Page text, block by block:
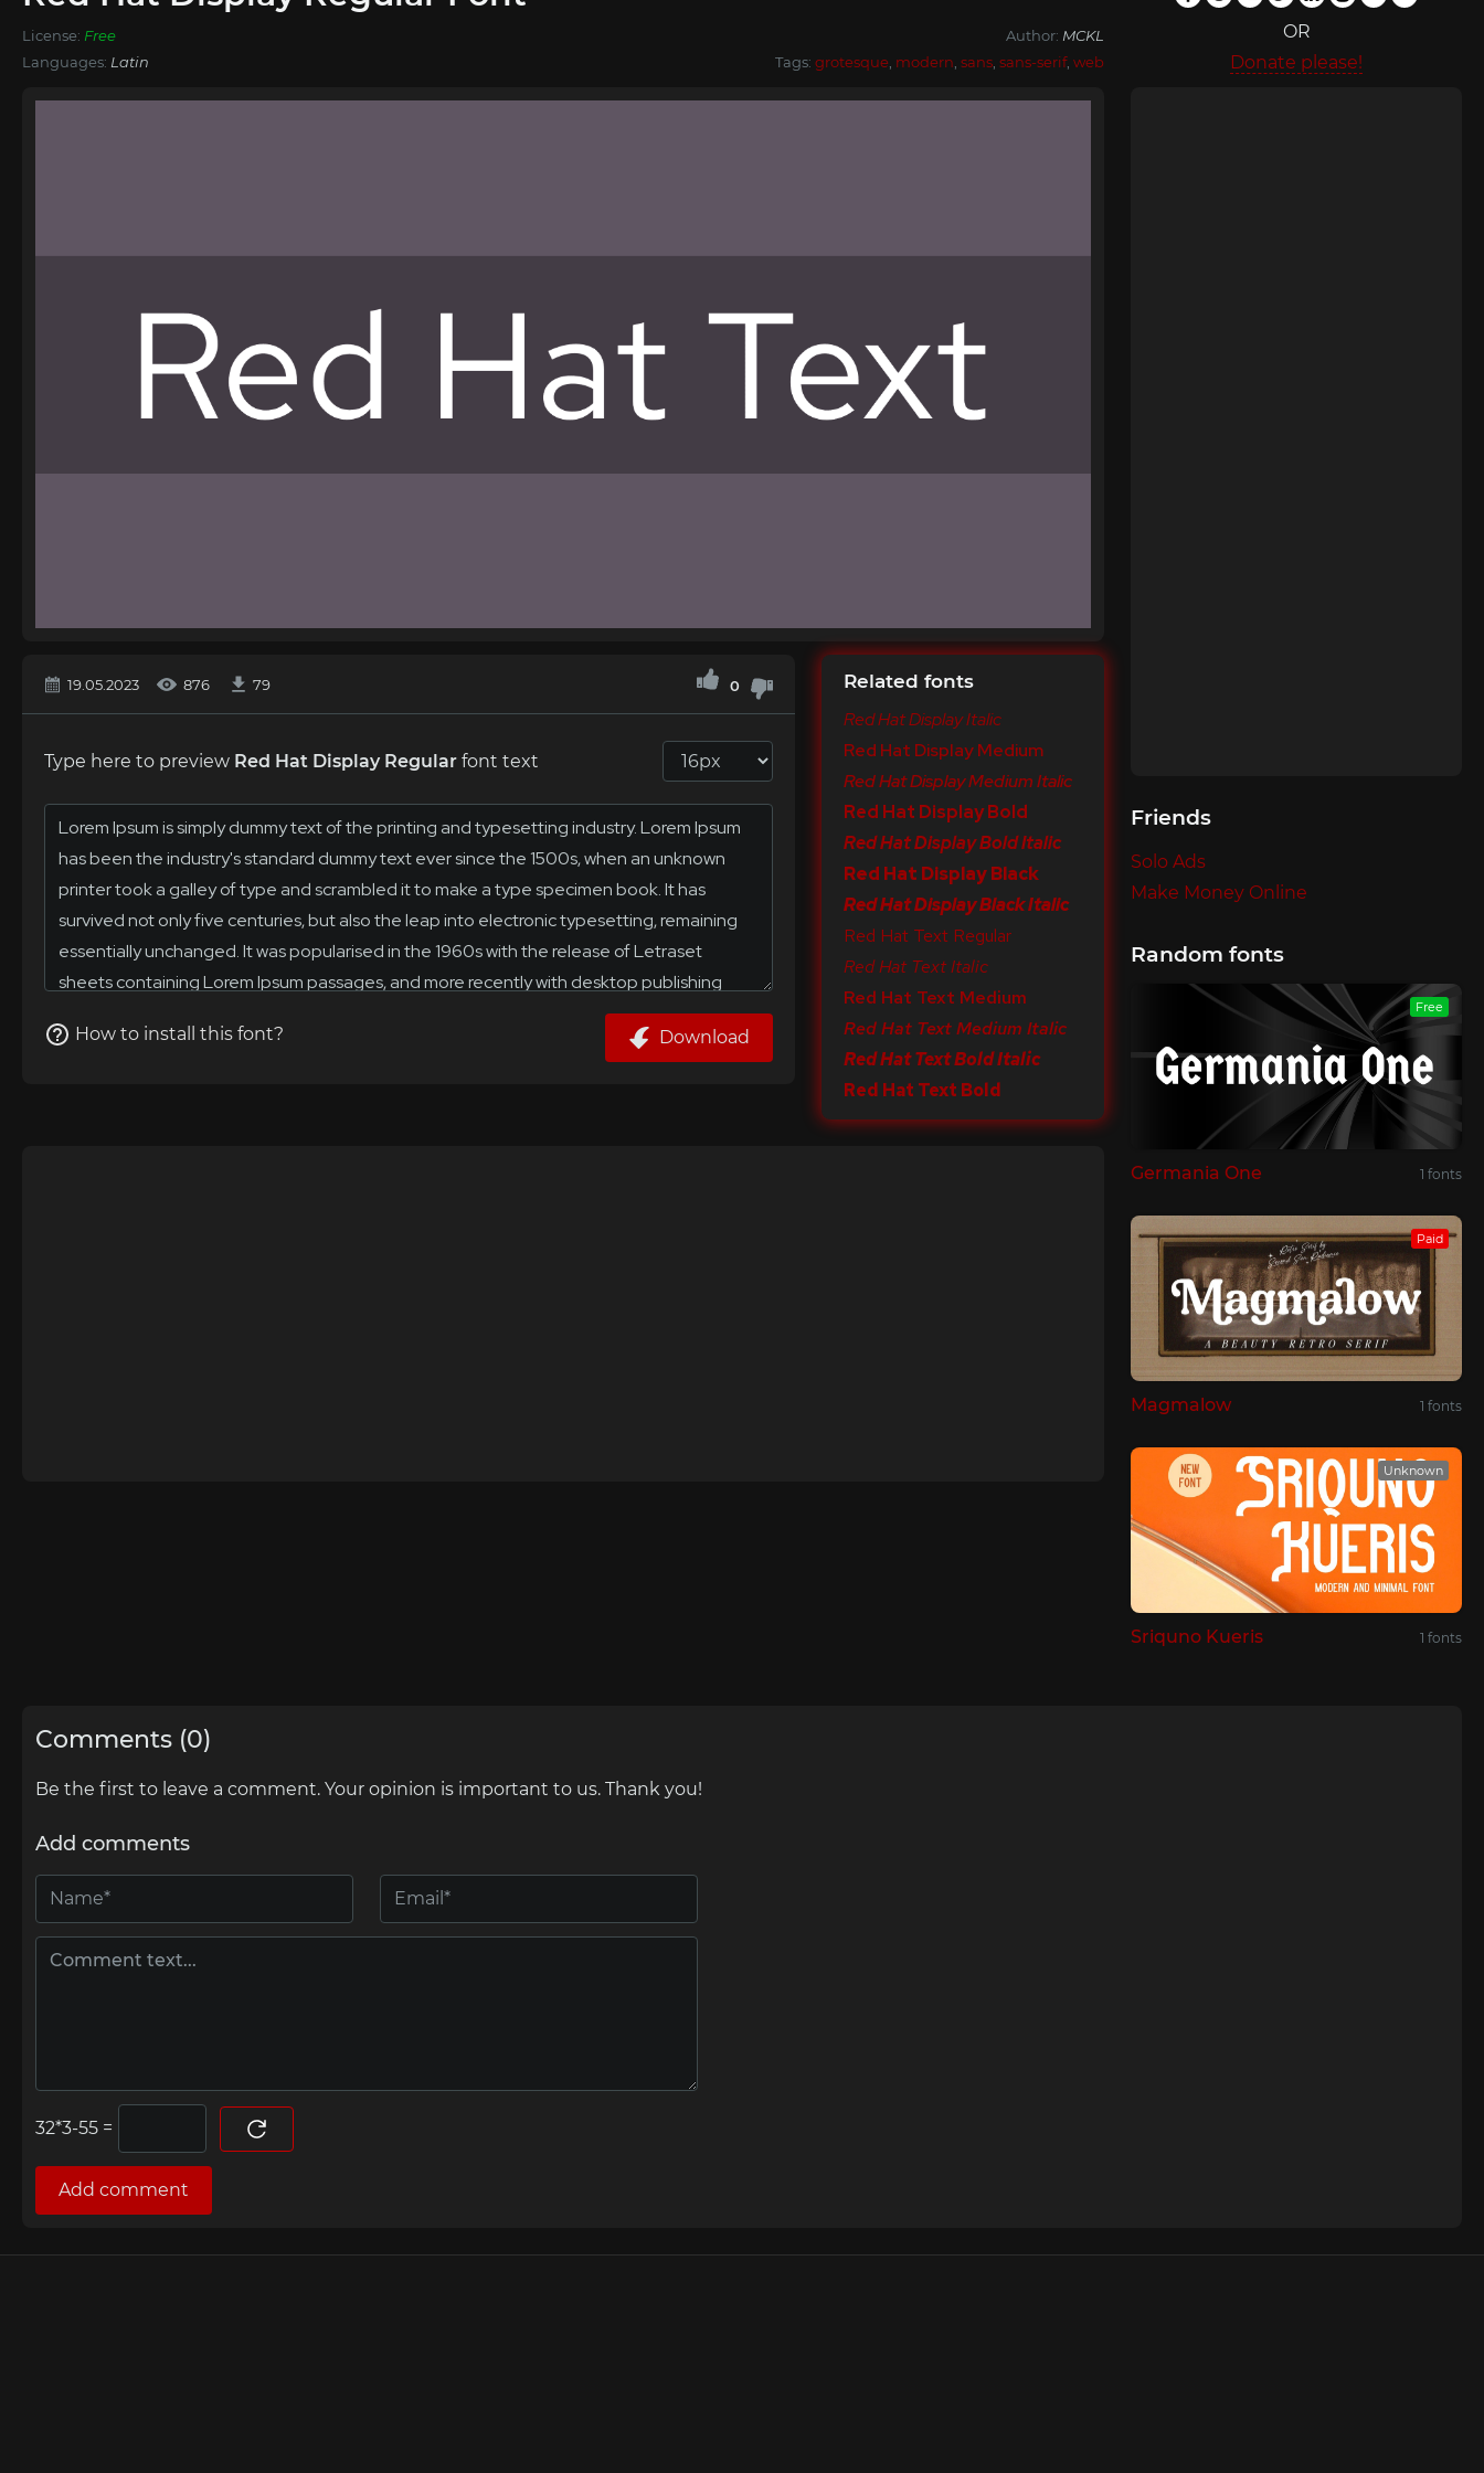
License: Free Author: MCKL
Languages: Latin Tags: grotesque modern sans sans-serif, web
OR
Donate please!
19.05.2023 876 79 0
Type here to preview Red Hat Display Regular font text
How to install this font? Download
Related fonts
Red Hat Display Italic
Red Hat Display Medium
Red Hat Display Medium Italic
Red Hat Display Bold
Red Hat Display Bold Italic
Red Hat Display Black
Red Hat Display Black Italic
Red Hat Text Regular
Red Hat Text Italic
Red Hat Text Medium
Red Hat Text Medium Italic
Red Hat Text Bold Italic
Red Hat Text Bold
Friends
Solo Ads
Make Money Online
Random fonts
Free
Germania One 1 fonts
Paid
Magmalow 1 fonts
Unknown
Sriquno Kueris 1 fonts
Comments (0)
Be the first to leave a comment. Your opinion is important to us. Thank you!
Add comments
=
Add comment